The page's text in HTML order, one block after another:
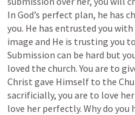
In God’s perfect plan, he has
you. He has entrusted you
image and He is trusting you
Submission can be hard but
loved the church. You are to
Christ gave Himself to the
sacrificially, you are to love
love her perfectly. Why do you